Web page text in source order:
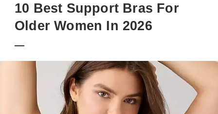
10 Best Support Bras For
Older Women In 2026